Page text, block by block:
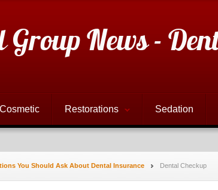
Group News -
Cosmetic Restorations Sedation
You Should Ask About Dental Insurance Dental Checkup